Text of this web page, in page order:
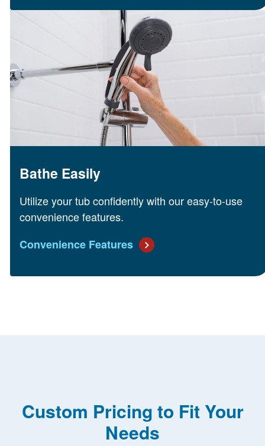
Bathe Easily
Utilize your tub confidently with our easy-to-use
convenience features.
Convenience Features
Custom Pricing to Fit Your
Needs